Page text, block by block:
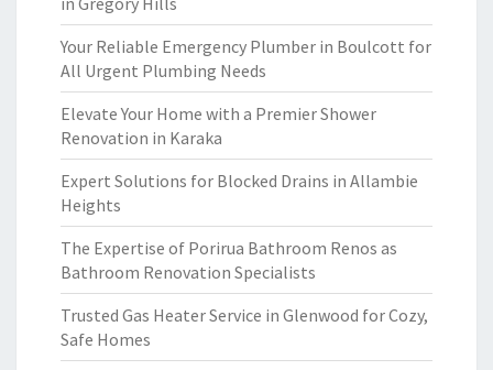
Your Reliable Emergency Plumber in Boulcott for
All Urgent Plumbing Needs
Elevate Your Home with a Premier Shower
Renovation in Karaka
Expert Solutions for Blocked Drains in Allambie
Heights
The Expertise of Porirua Bathroom Renos as
Bathroom Renovation Specialists
Trusted Gas Heater Service in Glenwood for Cozy,
Safe Homes